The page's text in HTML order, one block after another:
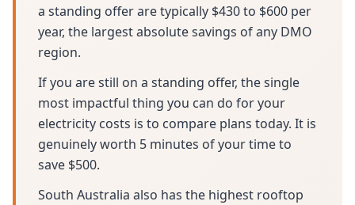
a standing offer are typically $430 to $600 per
year, the largest absolute savings of any DMO
region.
If you are still on a standing offer, the single
most impactful thing you can do for your
electricity costs is to compare plans today. It is
genuinely worth 5 minutes of your time to
save $500.
South Australia also has the highest rooftop